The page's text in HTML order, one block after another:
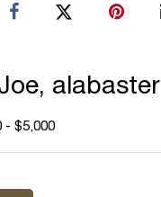
alabaster
- $5,000